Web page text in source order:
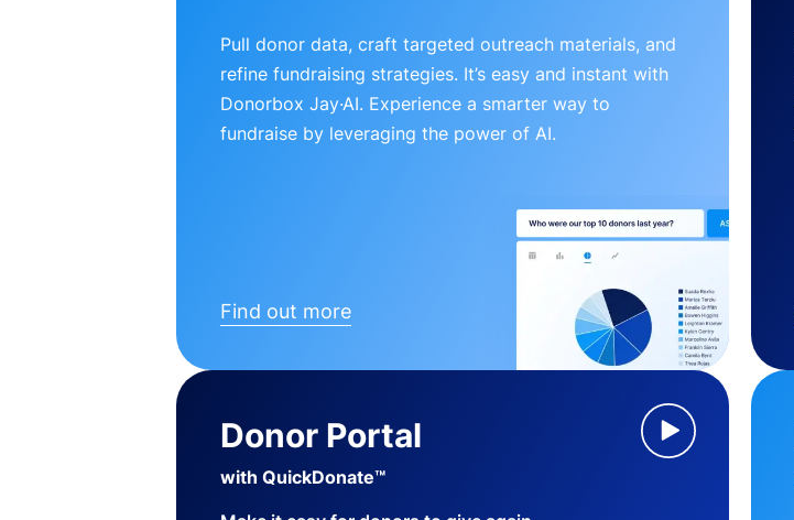
Pull donor data, craft targeted outreach materials, and
refine fundraising strategies. It’s easy and instant with
Donorbox Jay·AI. Experience a smarter way to
fundraise by leveraging the power of AI.
Find out more
Donor Portal
with QuickDonate™